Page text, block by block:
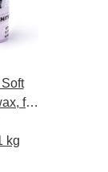
for
kg